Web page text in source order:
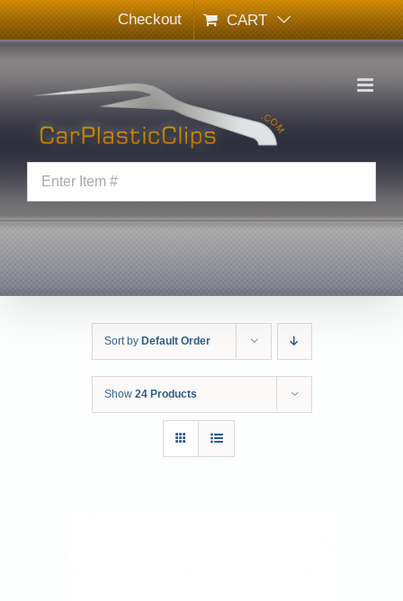
Skip
to
content
Checkout CART
Sort by Default Order
Show 24 Products